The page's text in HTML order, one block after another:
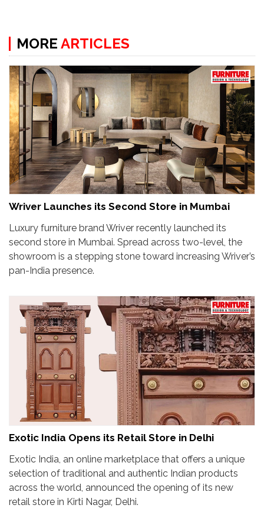
MORE ARTICLES
Wriver Launches its Second Store in Mumbai
Luxury furniture brand Wriver recently launched its
second store in Mumbai. Spread across two-level, the
showroom is a stepping stone toward increasing Wriver’s
pan-India presence.
Exotic India Opens its Retail Store in Delhi
Exotic India, an online marketplace that offers a unique
selection of traditional and authentic Indian products
across the world, announced the opening of its new
retail store in Kirti Nagar, Delhi.